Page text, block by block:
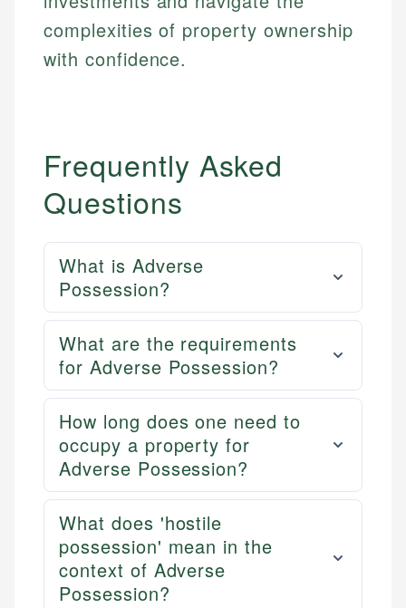
complexities of property ownership
with confidence.
Frequently Asked
Questions
What is Adverse
Possession?
What are the requirements
for Adverse Possession?
How long does one need to
occupy a property for
Adverse Possession?
What does 'hostile
possession' mean in the
context of Adverse
Possession?